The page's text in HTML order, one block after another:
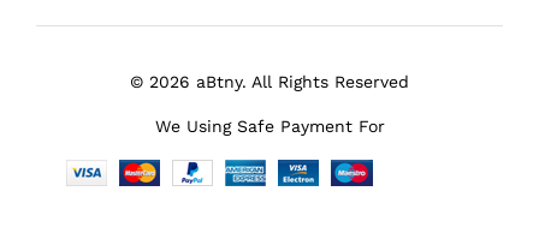
© 2026 aBtny. All Rights Reserved
We Using Safe Payment For